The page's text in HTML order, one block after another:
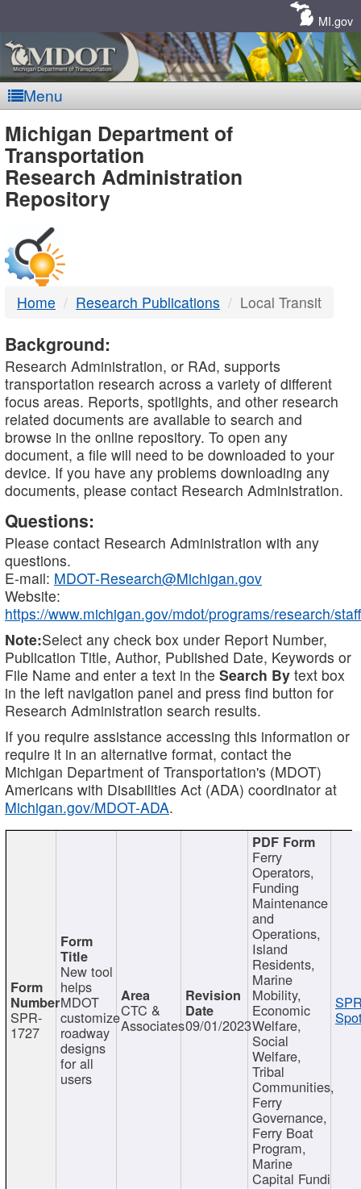
MI.gov
Menu
MDOT
-
DTMB
Michigan Department of
Transportation
Research Administration
Repository
Home Research Publications Local Transit
Background:
Research Administration, or RAd, supports
transportation research across a variety of different
focus areas. Reports, spotlights, and other research
related documents are available to search and
browse in the online repository. To open any
document, a file will need to be downloaded to your
device. If you have any problems downloading any
documents, please contact Research Administration.
Questions:
Please contact Research Administration with any
questions.
E-mail: MDOT-Research@Michigan.gov
Website:
https://www.michigan.gov/mdot/programs/research/staff
Note:Select any check box under Report Number,
Publication Title, Author, Published Date, Keywords or
File Name and enter a text in the Search By text box
in the left navigation panel and press find button for
Research Administration search results.
If you require assistance accessing this information or
require it in an alternative format, contact the
Michigan Department of Transportation's (MDOT)
Americans with Disabilities Act (ADA) coordinator at
Michigan.gov/MDOT-ADA.
SPR-
1727
New tool
helps
MDOT
customize
roadway
designs
for all
users
CTC &
Associates09/01/2023
Ferry
Operators,
Funding
Maintenance
and
Operations,
Island
Residents,
Marine
Mobility,
Economic
Welfare,
Social
Welfare,
Tribal
Communities,
Ferry
Governance,
Ferry Boat
Program,
Marine
Capital Fundi